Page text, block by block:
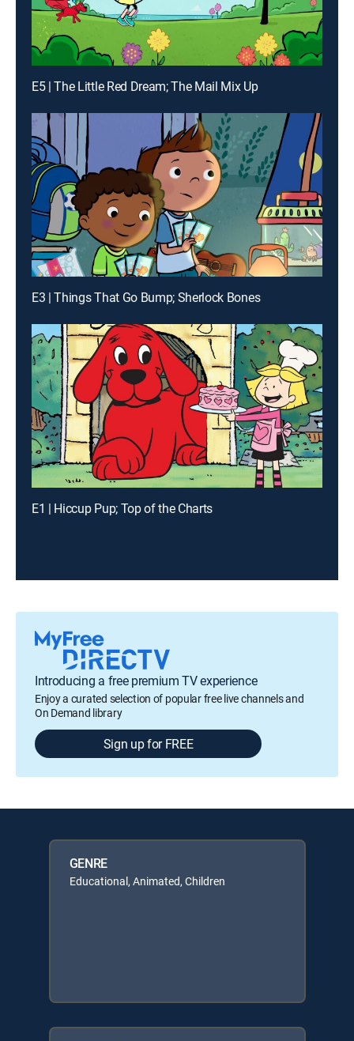
E5 | The Little Red Dream; The Mail Mix Up
E3 | Things That Go Bump; Sherlock Bones
E1 | Hiccup Pup; Top of the Charts
Introducing a free premium TV experience
Enjoy a curated selection of popular free live channels and
On Demand library
Sign up for FREE
GENRE
Educational, Animated, Children